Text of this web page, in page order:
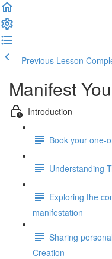
Previous Lesson
Manifest
Introduction
Book your one-
Understanding
Exploring the
manifestation
Sharing
Creation